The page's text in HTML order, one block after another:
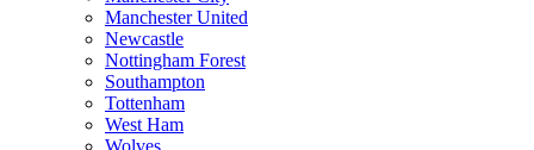
Manchester United
Newcastle
Nottingham Forest
Southampton
Tottenham
West Ham
Wolves